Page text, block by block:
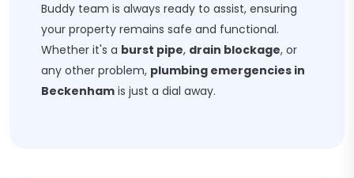
Buddy team is always ready to assist, ensuring
your property remains safe and functional.
Whether it's a burst pipe, drain blockage, or
any other problem, plumbing emergencies in
Beckenham is just a dial away.